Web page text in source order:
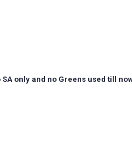
only and no Greens used till